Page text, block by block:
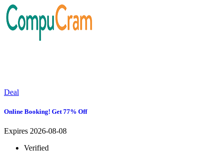
Deal
Online Booking! Get 77% Off
Expires 2026-08-08
Verified